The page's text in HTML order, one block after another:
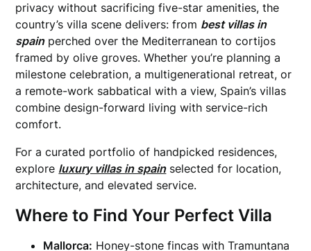
privacy without sacrificing five-star amenities, the
country’s villa scene delivers: from best villas in
spainperched over the Mediterranean to cortijos
framed by olive groves. Whether you’re planning a
milestone celebration, a multigenerational retreat, or
a remote-work sabbatical with a view, Spain’s villas
combine design-forward living with service-rich
comfort.
For a curated portfolio of handpicked residences,
explore luxury villas in spainselected for location,
architecture, and elevated service.
Where to Find Your Perfect Villa
Mallorca: Honey-stone fincas with Tramuntana